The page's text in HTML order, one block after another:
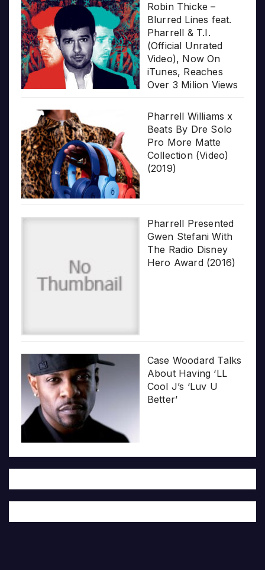
Robin Thicke –
Blurred Lines feat.
Pharrell & T.I.
(Official Unrated
Video), Now On
iTunes, Reaches
Over 3 Milion Views
Pharrell Williams x
Beats By Dre Solo
Pro More Matte
Collection (Video)
(2019)
Pharrell Presented
Gwen Stefani With
The Radio Disney
Hero Award (2016)
Case Woodard Talks
About Having ‘LL
Cool J’s ‘Luv U
Better’